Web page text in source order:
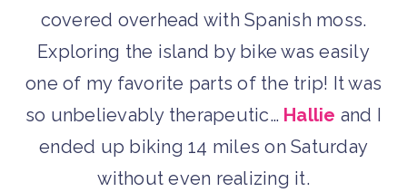
covered overhead with Spanish moss.
Exploring the island by bike was easily
one of my favorite parts of the trip! It was
so unbelievably therapeutic… Hallie and I
ended up biking 14 miles on Saturday
without even realizing it.